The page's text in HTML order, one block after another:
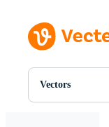
Vectors
All Images